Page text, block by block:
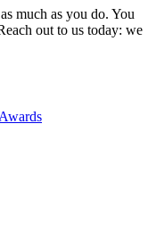
much as you do. You
out to us today: we